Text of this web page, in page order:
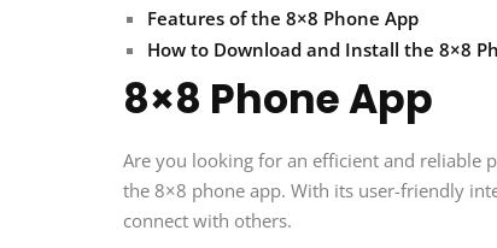
Features of the 8×8 Phone App
How to Download and Install the 8×8
8×8 Phone App
Are you looking for an efficient and reliable
the 8×8 phone app. With its user-friendly
connect with others.